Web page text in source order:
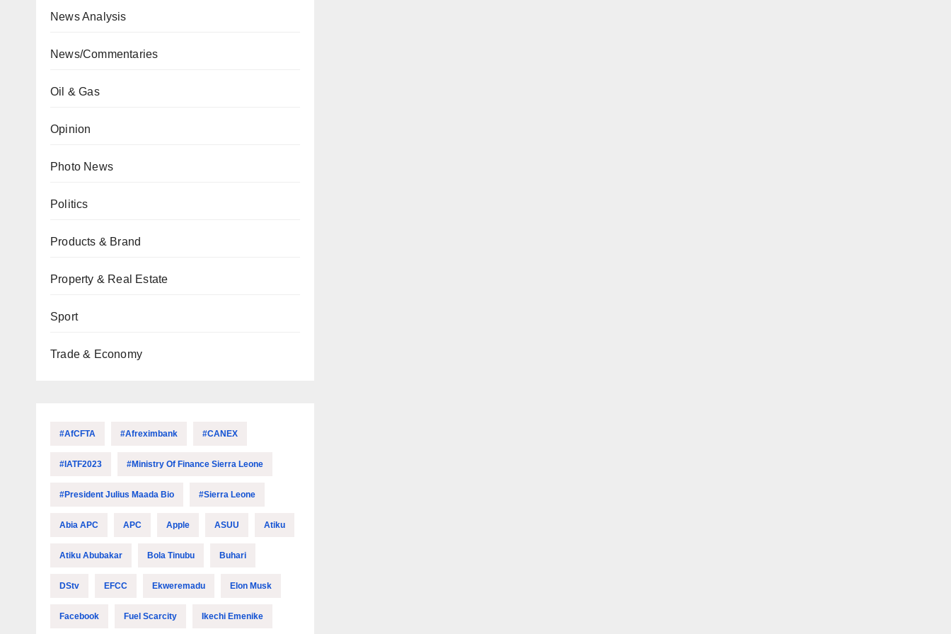
News Analysis
News/Commentaries
Oil & Gas
Opinion
Photo News
Politics
Products & Brand
Property & Real Estate
Sport
Trade & Economy
#AfCFTA #Afreximbank #CANEX
#IATF2023 #Ministry Of Finance Sierra Leone
#President Julius Maada Bio #Sierra Leone
Abia APC APC Apple ASUU Atiku
Atiku Abubakar Bola Tinubu Buhari
DStv EFCC Ekweremadu Elon Musk
Facebook Fuel Scarcity Ikechi Emenike